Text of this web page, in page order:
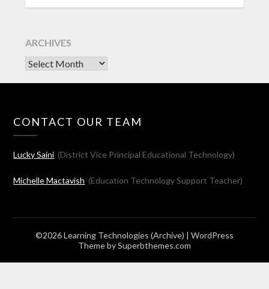
ARCHIVES
Archives
CONTACT OUR TEAM
Lucky Saini (District Vice Principal Educational Technology)
Michelle Mactavish (Education Technology Support Teacher)
©2026 Learning Technologies (Archive) | WordPress
Theme bySuperbthemes.com